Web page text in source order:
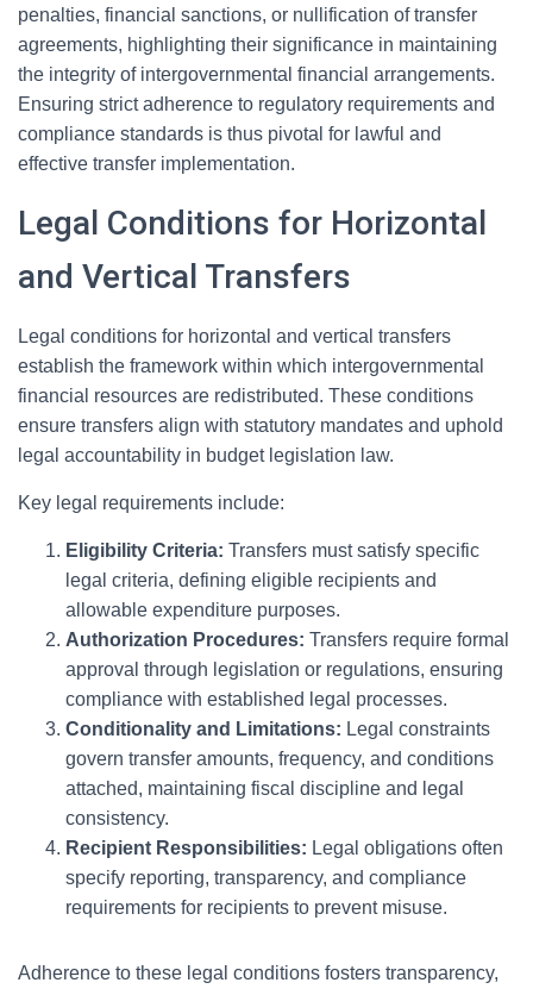
penalties, financial sanctions, or nullification of transfer
agreements, highlighting their significance in maintaining
the integrity of intergovernmental financial arrangements.
Ensuring strict adherence to regulatory requirements and
compliance standards is thus pivotal for lawful and
effective transfer implementation.
Legal Conditions for Horizontal
and Vertical Transfers
Legal conditions for horizontal and vertical transfers
establish the framework within which intergovernmental
financial resources are redistributed. These conditions
ensure transfers align with statutory mandates and uphold
legal accountability in budget legislation law.
Key legal requirements include:
Eligibility Criteria: Transfers must satisfy specific
legal criteria, defining eligible recipients and
allowable expenditure purposes.
Authorization Procedures: Transfers require formal
approval through legislation or regulations, ensuring
compliance with established legal processes.
Conditionality and Limitations: Legal constraints
govern transfer amounts, frequency, and conditions
attached, maintaining fiscal discipline and legal
consistency.
Recipient Responsibilities: Legal obligations often
specify reporting, transparency, and compliance
requirements for recipients to prevent misuse.
Adherence to these legal conditions fosters transparency,